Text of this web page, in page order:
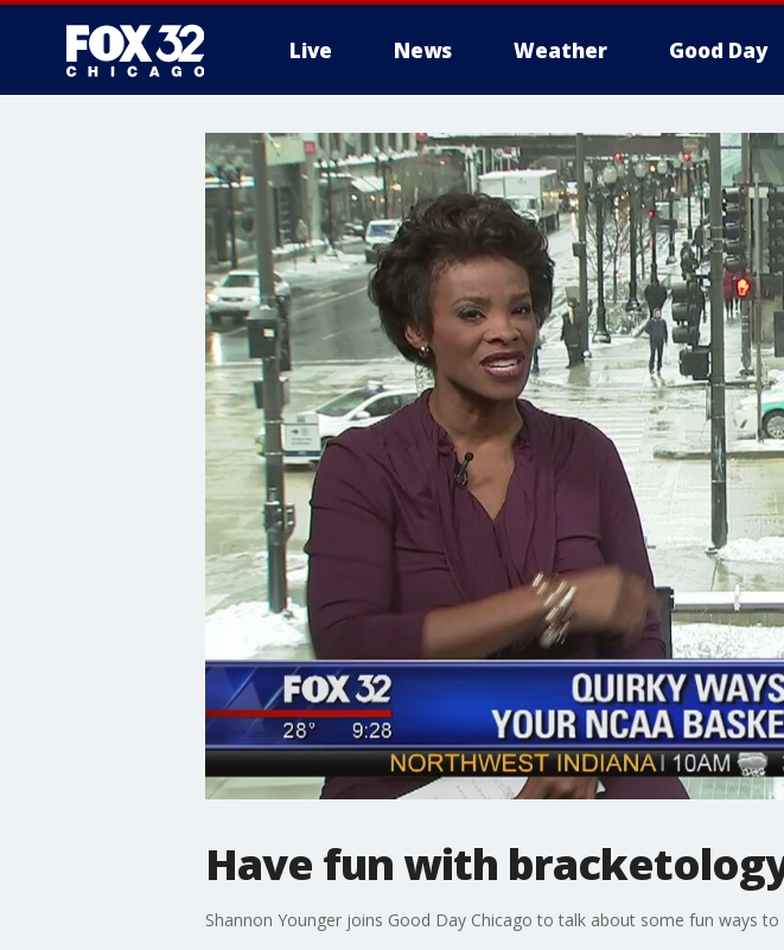
Live News Weather Good Day
Have fun with
Shannon Younger joins Good Day Chicago to talk about some fun ways